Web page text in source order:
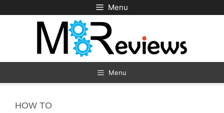
to
Menu
Menu
CATEGORIES
HOW TO